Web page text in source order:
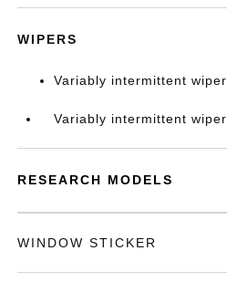
WIPERS
Variably intermittent wiper
Variably intermittent wiper
RESEARCH MODELS
WINDOW STICKER